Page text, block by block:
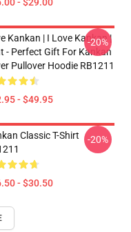
Kankan | I Love Kankan |
- Perfect Gift For Kankan
Pullover Hoodie RB1211
- $49.95
-20%
Classic T-Shirt
- $30.50
-20%